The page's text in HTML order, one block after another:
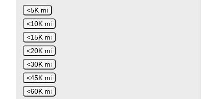
<5K mi
<10K mi
<15K mi
<20K mi
<30K mi
<45K mi
<60K mi